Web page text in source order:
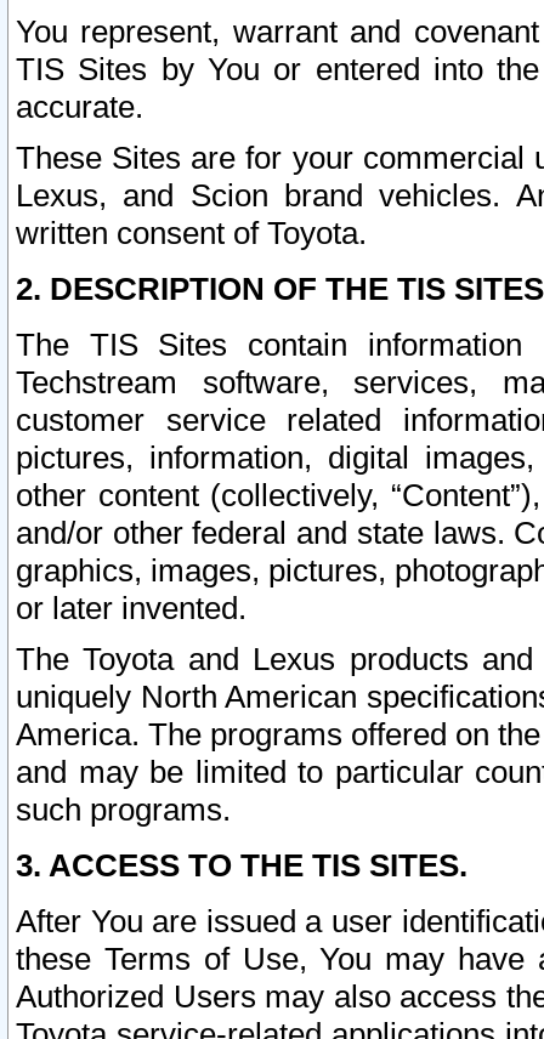
You represent, warrant and
TIS Sites by You or entered into
accurate.
These Sites are for your commercial
Lexus, and Scion brand vehicles.
written consent of Toyota.
2. DESCRIPTION OF THE TIS
The TIS Sites contain
Techstream software, services,
customer service related
pictures, information, digital
other content (collectively,
and/or other federal and state laws.
graphics, images, pictures,
or later invented.
The Toyota and Lexus products
uniquely North American
America. The programs offered on
and may be limited to particular
such programs.
3. ACCESS TO THE TIS SITES.
After You are issued a user
these Terms of Use, You may
Authorized Users may also access